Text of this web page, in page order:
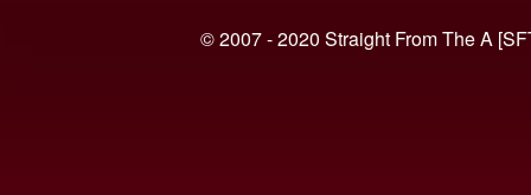
© 2007 - 2020 Straight From The A